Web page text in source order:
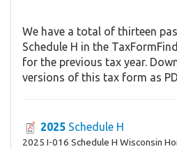
We have a total of thirteen
Schedule H in the
for the previous tax year.
versions of this tax form as
2025 Schedule H
2025 I-016 Schedule H Wisconsin